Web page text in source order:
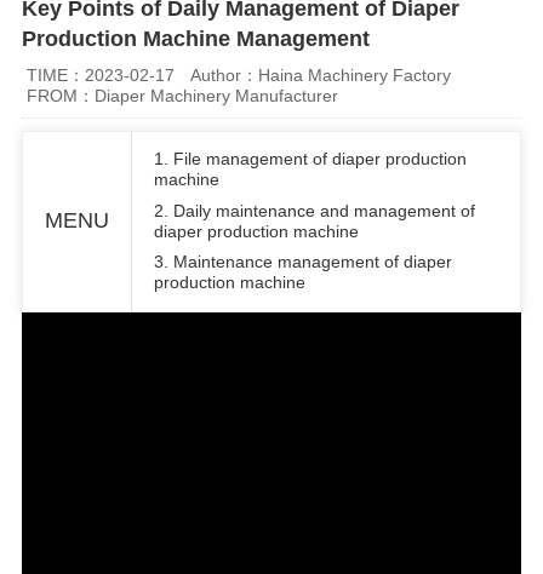
Key Points of Daily Management of Diaper
Production Machine Management
TIME：2023-02-17
Author：Haina Machinery Factory
FROM：Diaper Machinery Manufacturer
MENU
1. File management of diaper production
machine
2. Daily maintenance and management of
diaper production machine
3. Maintenance management of diaper
production machine